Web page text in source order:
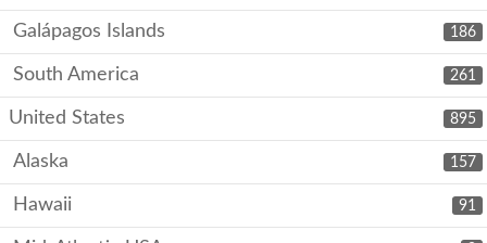
186
Galápagos Islands
261
South America
895
United States
157
Alaska
91
Hawaii